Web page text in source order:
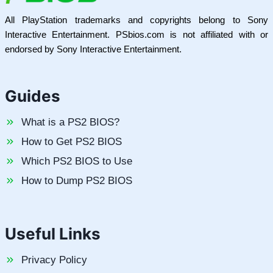
All PlayStation trademarks and copyrights belong to Sony
Interactive Entertainment. PSbios.com is not affiliated with or
endorsed by Sony Interactive Entertainment.
Guides
What is a PS2 BIOS?
How to Get PS2 BIOS
Which PS2 BIOS to Use
How to Dump PS2 BIOS
Useful Links
Privacy Policy